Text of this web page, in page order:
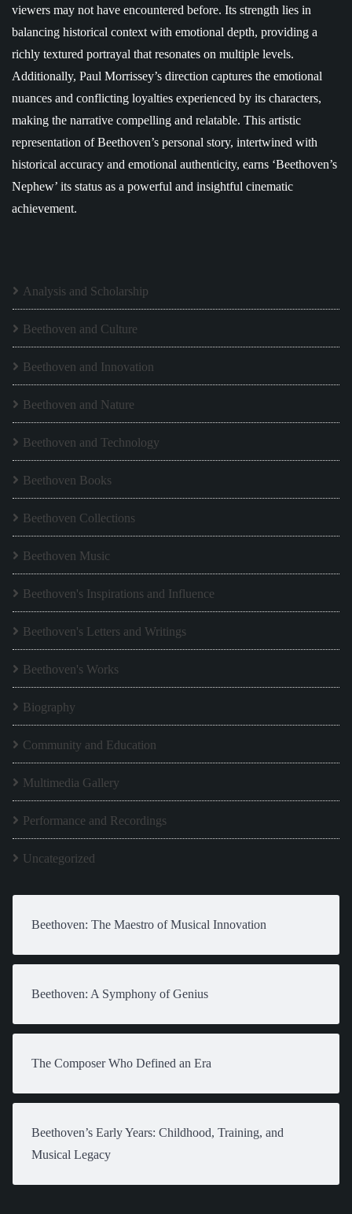
viewers may not have encountered before. Its strength lies in
balancing historical context with emotional depth, providing a
richly textured portrayal that resonates on multiple levels.
Additionally, Paul Morrissey’s direction captures the emotional
nuances and conflicting loyalties experienced by its characters,
making the narrative compelling and relatable. This artistic
representation of Beethoven’s personal story, intertwined with
historical accuracy and emotional authenticity, earns ‘Beethoven’s
Nephew’ its status as a powerful and insightful cinematic
achievement.
Analysis and Scholarship
Beethoven and Culture
Beethoven and Innovation
Beethoven and Nature
Beethoven and Technology
Beethoven Books
Beethoven Collections
Beethoven Music
Beethoven's Inspirations and Influence
Beethoven's Letters and Writings
Beethoven's Works
Biography
Community and Education
Multimedia Gallery
Performance and Recordings
Uncategorized
Beethoven: The Maestro of Musical Innovation
Beethoven: A Symphony of Genius
The Composer Who Defined an Era
Beethoven’s Early Years: Childhood, Training, and
Musical Legacy